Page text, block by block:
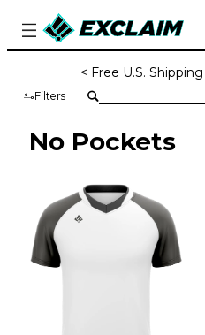
< Free U.S.
Filters
No Pockets